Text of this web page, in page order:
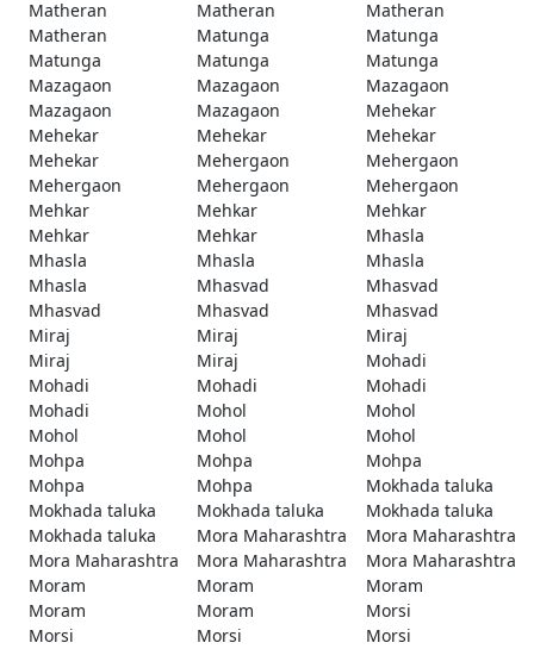
Matheran
Matheran
Matheran
Matheran
Matunga
Matunga
Matunga
Matunga
Matunga
Mazagaon
Mazagaon
Mazagaon
Mazagaon
Mazagaon
Mehekar
Mehekar
Mehekar
Mehekar
Mehekar
Mehergaon
Mehergaon
Mehergaon
Mehergaon
Mehergaon
Mehkar
Mehkar
Mehkar
Mehkar
Mehkar
Mhasla
Mhasla
Mhasla
Mhasla
Mhasla
Mhasvad
Mhasvad
Mhasvad
Mhasvad
Mhasvad
Miraj
Miraj
Miraj
Miraj
Miraj
Mohadi
Mohadi
Mohadi
Mohadi
Mohadi
Mohol
Mohol
Mohol
Mohol
Mohol
Mohpa
Mohpa
Mohpa
Mohpa
Mohpa
Mokhada taluka
Mokhada taluka
Mokhada taluka
Mokhada taluka
Mokhada taluka
Mora Maharashtra
Mora Maharashtra
Mora Maharashtra
Mora Maharashtra
Mora Maharashtra
Moram
Moram
Moram
Moram
Moram
Morsi
Morsi
Morsi
Morsi